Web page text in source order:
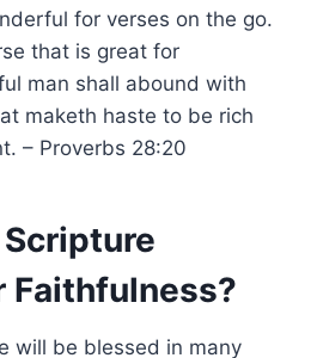
for verses on the go.
that is great for
man shall abound with
maketh haste to be rich
– Proverbs 28:20
Faithfulness?
will be blessed in many